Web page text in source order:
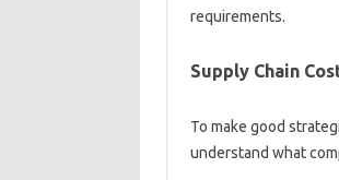
requirements.
Supply Chain
To make good
understand what